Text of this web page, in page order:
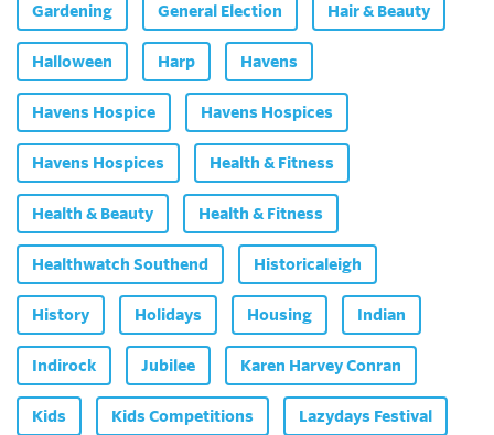
Gardening General Election Hair & Beauty
Halloween Harp Havens
Havens Hospice Havens Hospices
Havens Hospices Health & Fitness
Health & Beauty Health & Fitness
Healthwatch Southend Historicaleigh
History Holidays Housing Indian
Indirock Jubilee Karen Harvey Conran
Kids Kids Competitions Lazydays Festival